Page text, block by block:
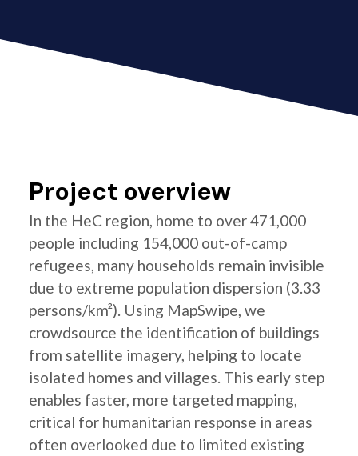
Project overview
In the HeC region, home to over 471,000
people including 154,000 out-of-camp
refugees, many households remain invisible
due to extreme population dispersion (3.33
persons/km²). Using MapSwipe, we
crowdsource the identification of buildings
from satellite imagery, helping to locate
isolated homes and villages. This early step
enables faster, more targeted mapping,
critical for humanitarian response in areas
often overlooked due to limited existing